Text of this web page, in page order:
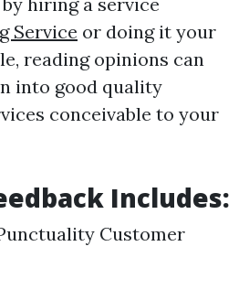
Service or doing it your
reading opinions can
into good quality
conceivable to your
Includes:
Customer